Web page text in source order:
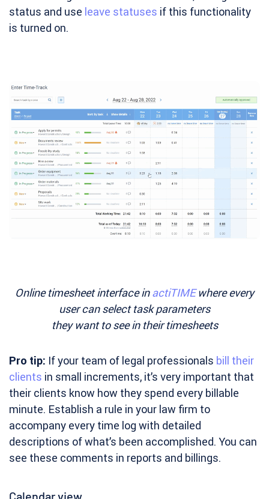
status and use leave statuses if this functionality
is turned on.
Online timesheet interface inactiTIMEwhere every
user can select task parameters
they want to see in their timesheets
Pro tip: If your team of legal professionals bill their
clients in small increments, it’s very important that
their clients know how they spend every billable
minute. Establish a rule in your law firm to
accompany every time log with detailed
descriptions of what’s been accomplished. You can
see these comments in reports and billings.